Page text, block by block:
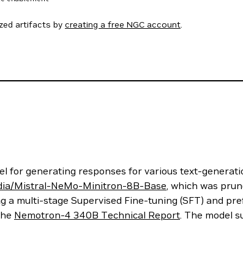
artifacts by creating a free NGC account.
generating responses for various text-
Mistral-NeMo-Minitron-8B-Base, which was
a multi-stage Supervised Fine-tuning (SFT) and
Nemotron-4 340B Technical Report. The model